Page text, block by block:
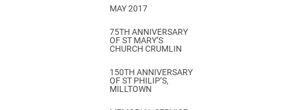
MAY 2017
75TH ANNIVERSARY
OF ST MARY’S
CHURCH CRUMLIN
150TH ANNIVERSARY
OF ST PHILIP’S,
MILLTOWN